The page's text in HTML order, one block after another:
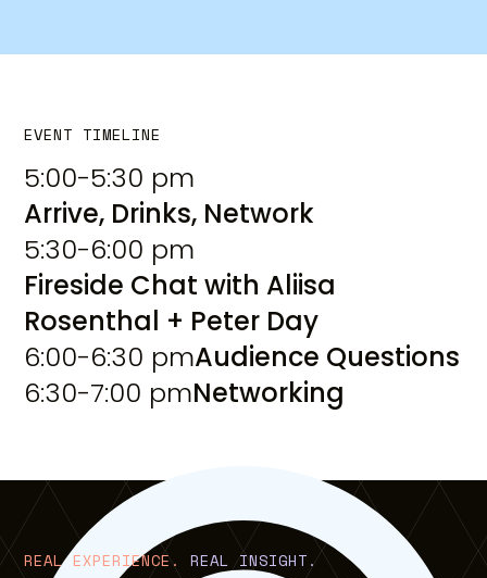
EVENT TIMELINE
5:00-5:30 pm
Arrive, Drinks, Network
5:30-6:00 pm
Fireside Chat with Aliisa
Rosenthal + Peter Day
6:00-6:30 pmAudience Questions
6:30-7:00 pmNetworking
REAL EXPERIENCE. REAL INSIGHT.